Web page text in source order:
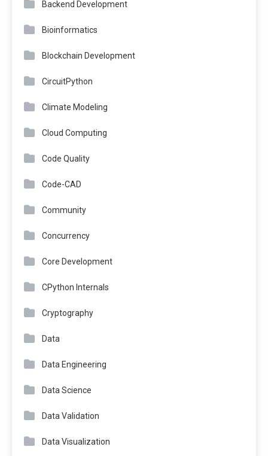
Backend Development
Bioinformatics
Blockchain Development
CircuitPython
Climate Modeling
Cloud Computing
Code Quality
Code-CAD
Community
Concurrency
Core Development
CPython Internals
Cryptography
Data
Data Engineering
Data Science
Data Validation
Data Visualization